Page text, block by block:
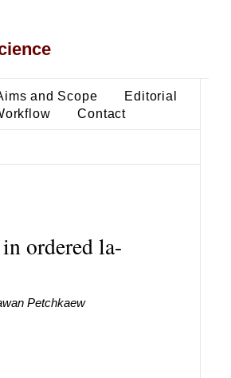
and Scope
Editorial
Contact
ordered la-
Petchkaew